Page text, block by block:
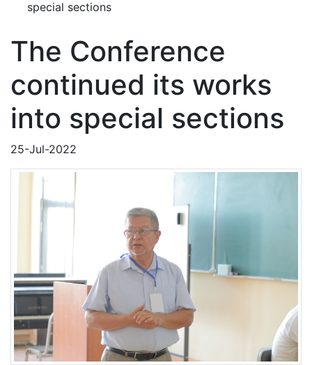
special sections
The Conference
continued its works
into special sections
25-Jul-2022